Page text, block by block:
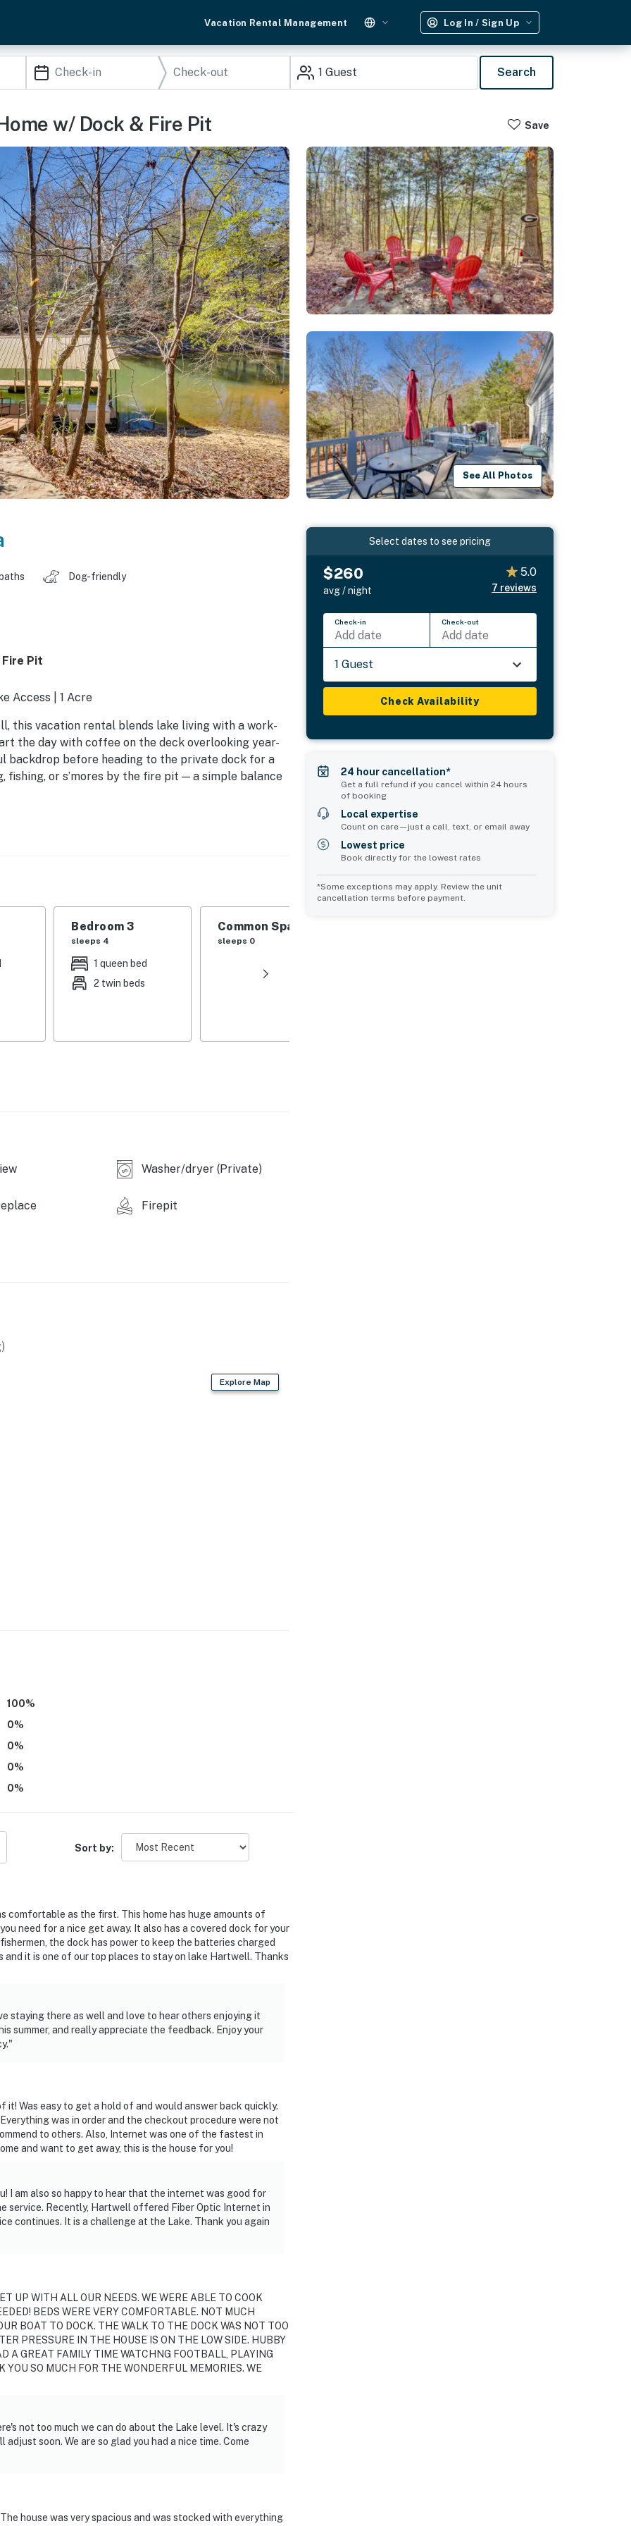
Vacation Rental Management Log In / Sign Up
1 Guest Search
w/ Dock & Fire Pit Save
See All Photos
Dog-friendly
Pit
Access | 1 Acre
this vacation rental blends lake living with a work-
the day with coffee on the deck overlooking year-
backdrop before heading to the private dock for a
fishing, or s’mores by the fire pit — a simple balance
privacy
Airport
you'll never want to leave. You can relax knowing
and that we'll answer the phone 24/7. Even better,
You can count on our homes and our people to
vacation means to you.
Exterior stairs are required to access the
Bedroom 3
sleeps 4
1 queen bed
2 twin beds
Common Space 1
sleeps 0
Washer/dryer (Private)
Firepit
Explore Map
100%
0%
0%
0%
0%
Sort by:
comfortable as the first. This home has huge amounts of
need for a nice get away. It also has a covered dock for your
the dock has power to keep the batteries charged
and it is one of our top places to stay on lake Hartwell. Thanks
staying there as well and love to hear others enjoying it
summer, and really appreciate the feedback. Enjoy your
it! Was easy to get a hold of and would answer back quickly.
was in order and the checkout procedure were not
to others. Also, Internet was one of the fastest in
and want to get away, this is the house for you!
I am also so happy to hear that the internet was good for
service. Recently, Hartwell offered Fiber Optic Internet in
continues. It is a challenge at the Lake. Thank you again
UP WITH ALL OUR NEEDS. WE WERE ABLE TO COOK
BEDS WERE VERY COMFORTABLE. NOT MUCH
BOAT TO DOCK. THE WALK TO THE DOCK WAS NOT TOO
PRESSURE IN THE HOUSE IS ON THE LOW SIDE. HUBBY
A GREAT FAMILY TIME WATCHNG FOOTBALL, PLAYING
SO MUCH FOR THE WONDERFUL MEMORIES. WE
not too much we can do about the Lake level. It's crazy
soon. We are so glad you had a nice time. Come
house was very spacious and was stocked with everything
Select dates to see pricing
$260
avg / night
5.0
7 reviews
Check-in
Add date
Check-out
Add date
1 Guest
Check Availability
24 hour cancellation*
Get a full refund if you cancel within 24 hours
of booking
Local expertise
Count on care—just a call, text, or email away
Lowest price
Book directly for the lowest rates
*Some exceptions may apply. Review the unit
cancellation terms before payment.